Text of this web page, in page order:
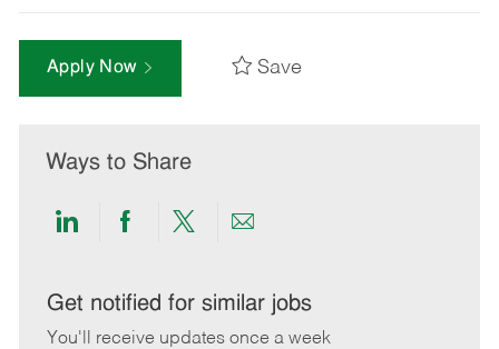
Apply Now Save
Ways to Share
Share
LinkedIn
Share
Facebook
Share
twitter
Share
email
Get notified for similar jobs
You'll receive updates once a week